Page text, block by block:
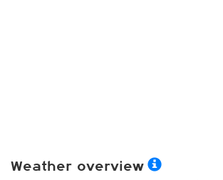
Weather overview